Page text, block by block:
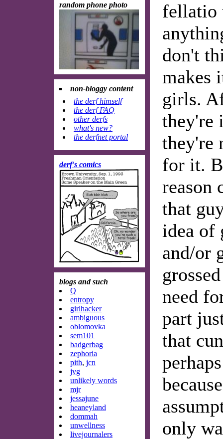
fellatio
don't
makes
girls.
they're
they're
for it.
reason
that
idea of
and/or
need
part
that
only
random phone photo
non-bloggy content
the derf himself
the derf FAQ
other derfs
what's new?
the derfnet portal
derf's comics
blogs and such
Q
entropy
girlhacker
ambiguous
oblomovka
sem101
badgerbag
zephoria
pith, jcn
jvg
unlikely words
mjr
jessajune
heaneyland
dommah
unwellness
livejournalers